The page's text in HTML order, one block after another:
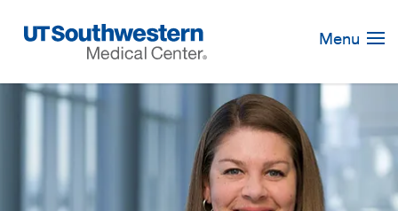
Navigation
Menu